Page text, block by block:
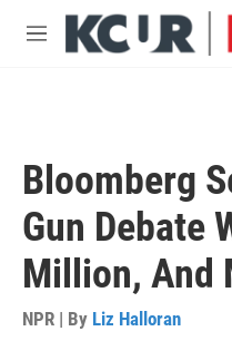
Skip to main content
M
Bloomberg
Gun Debate
Million, And
NPR | By Liz Halloran